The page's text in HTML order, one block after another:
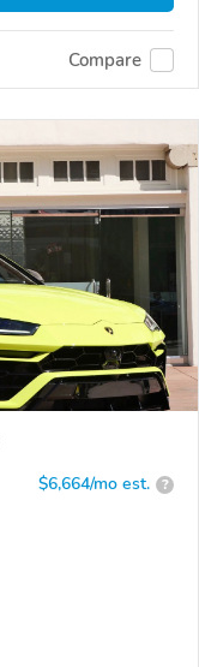
Compare
$6,664/mo est. ?